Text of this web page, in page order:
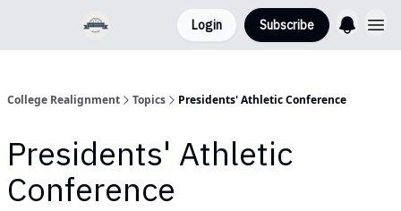
Login Subscribe
College Realignment Topics Presidents' Athletic Conference
Presidents' Athletic
Conference